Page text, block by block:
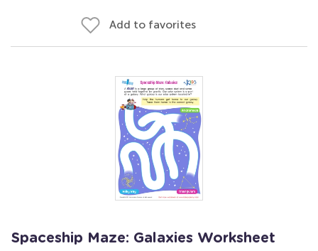
Add to favorites
Spaceship Maze: Galaxies Worksheet